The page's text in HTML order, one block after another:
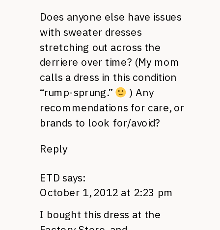
Does anyone else have issues
with sweater dresses
stretching out across the
derriere over time? (My mom
calls a dress in this condition
“rump-sprung.”
) Any
recommendations for care, or
brands to look for/avoid?
Reply
ETD says:
October 1, 2012 at 2:23 pm
I bought this dress at the